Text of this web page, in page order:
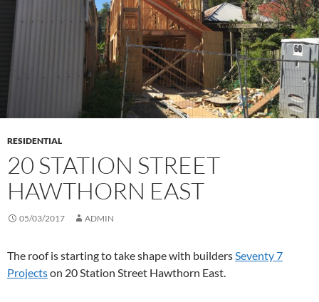
RESIDENTIAL
20 STATION STREET
HAWTHORN EAST
05/03/2017 ADMIN
The roof is starting to take shape with buildersSeventy 7
Projectson 20 Station Street Hawthorn East.